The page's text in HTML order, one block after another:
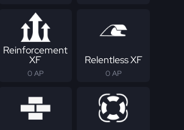
Reinforcement
XF
0 AP
Relentless XF
0 AP